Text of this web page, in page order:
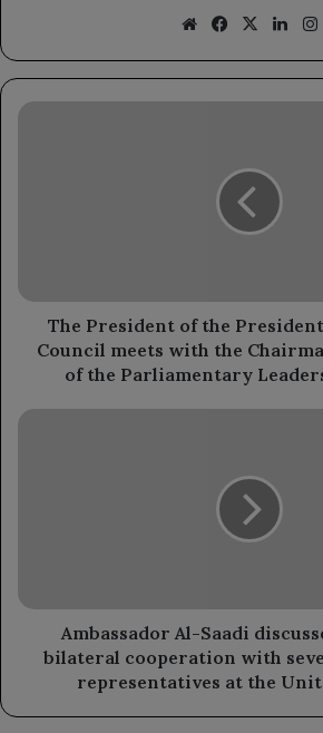
WebsiteFacebook
X
The
with
Chairman
of
The President of the
Council meets with the
of the Parliamentary
Ambassador
several
permanent
representatives
United
Ambassador Al-Saadi
bilateral cooperation with
representatives at the